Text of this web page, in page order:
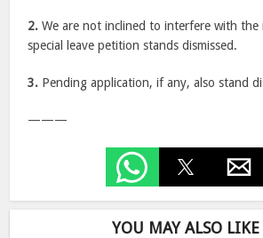
2. We are not inclined to interfere with
special leave petition stands dismissed.
3. Pending application, if any, also stand
———
YOU MAY ALSO LIKE